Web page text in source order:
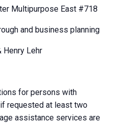
Multipurpose East #718
and business planning
Henry Lehr
for persons with
requested at least two
assistance services are